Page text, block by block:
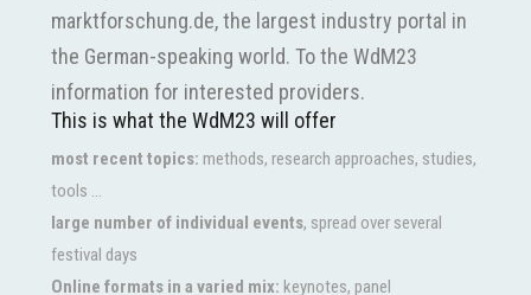
marktforschung.de, the largest industry portal in
the German-speaking world. To the WdM23
information for interested providers.
This is what the WdM23 will offer
most recent topics: methods, research approaches, studies,
tools ...
large number of individual events, spread over several
festival days
Online formats in a varied mix: keynotes, panel